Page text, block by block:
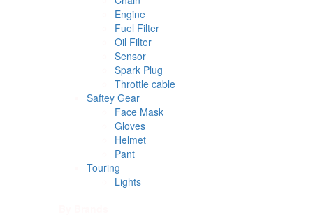
Engine
Fuel Filter
Oil Filter
Sensor
Spark Plug
Throttle cable
Saftey Gear
Face Mask
Gloves
Helmet
Pant
Touring
Lights